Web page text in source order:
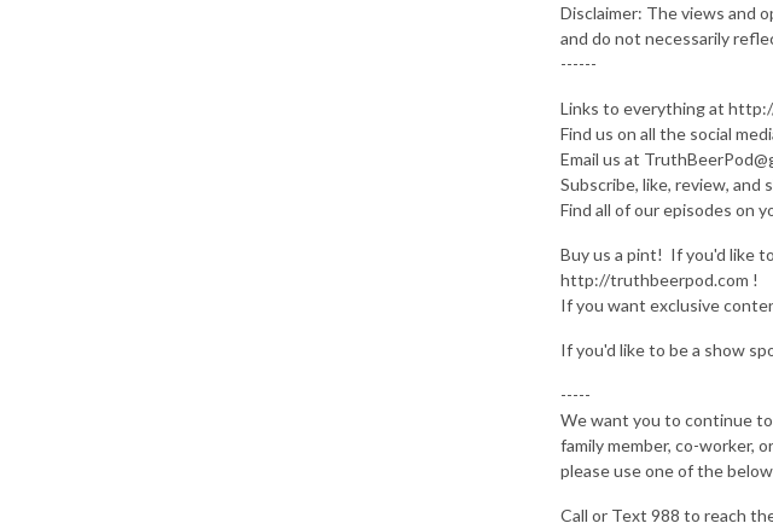
Disclaimer: The views and
and do not necessarily
------
Links to everything at
Find us on all the social
Email us at
Subscribe, like, review, and
Find all of our episodes on
Buy us a pint! If you'd like
http://truthbeerpod.com !
If you want exclusive
If you'd like to be a show
-----
We want you to continue
family member, co-worker,
please use one of the
Call or Text 988 to reach